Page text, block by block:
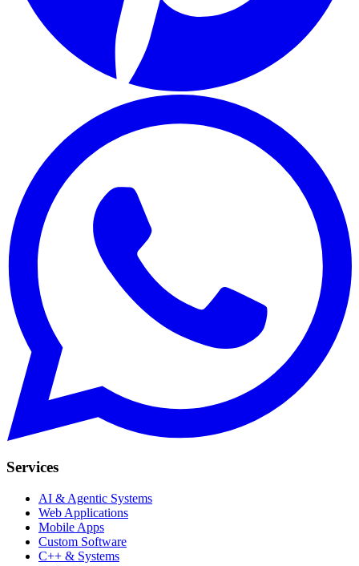
Services
AI & Agentic Systems
Web Applications
Mobile Apps
Custom Software
C++ & Systems